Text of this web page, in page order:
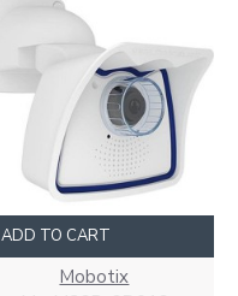
Mobotix
ADD TO CART